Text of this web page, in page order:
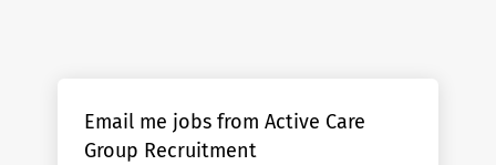
Email me jobs from Active Care
Group Recruitment